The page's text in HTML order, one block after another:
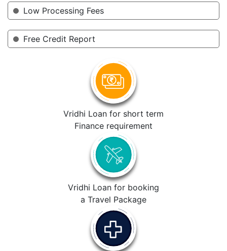
Low Processing Fees
Free Credit Report
Vridhi Loan for short term
Finance requirement
Vridhi Loan for booking
a Travel Package